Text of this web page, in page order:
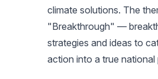
climate solutions. The
"Breakthrough" —
strategies and ideas to
action into a true national